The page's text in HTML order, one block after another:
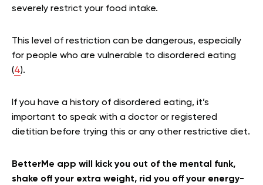
severely restrict your food intake.
This level of restriction can be dangerous, especially
for people who are vulnerable to disordered eating
(4).
If you have a history of disordered eating, it’s
important to speak with a doctor or registered
dietitian before trying this or any other restrictive diet.
BetterMe app will kick you out of the mental funk,
shake off your extra weight, rid you off your energy-